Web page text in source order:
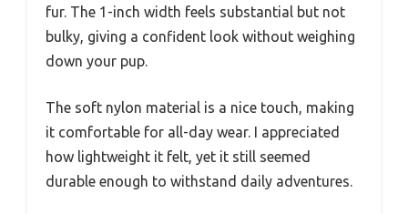
fur. The 1-inch width feels substantial but not
bulky, giving a confident look without weighing
down your pup.
The soft nylon material is a nice touch, making
it comfortable for all-day wear. I appreciated
how lightweight it felt, yet it still seemed
durable enough to withstand daily adventures.